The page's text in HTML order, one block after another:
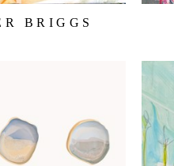
BRIGGS